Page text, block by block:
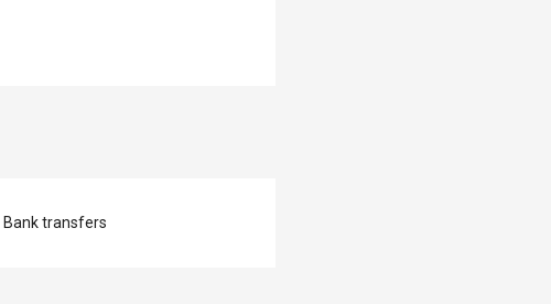
Bank transfers